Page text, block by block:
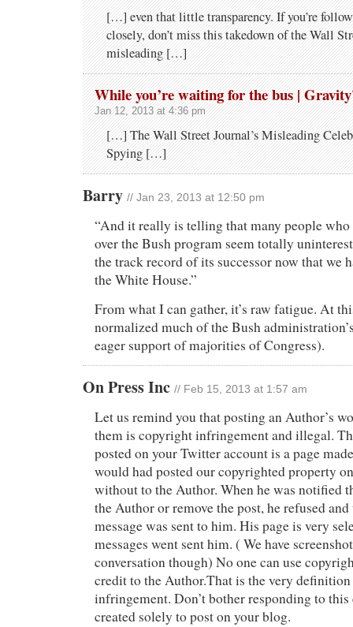
[…] even that little transparency. If you’re
closely, don’t miss this takedown of the Wall
misleading […]
While you’re waiting for the bus |
Jan 12, 2013 at 4:36 pm
[…] The Wall Street Journal’s Misleading
Spying […]
Barry // Jan 23, 2013 at 12:50 pm
“And it really is telling that many people who
over the Bush program seem totally
the track record of its successor now that we
the White House.”
From what I can gather, it’s raw fatigue. At
normalized much of the Bush
eager support of majorities of Congress).
On Press Inc // Feb 15, 2013 at 1:57 am
Let us remind you that posting an Author’s
them is copyright infringement and illegal.
posted on your Twitter account is a page
would had posted our copyrighted property
without to the Author. When he was notified
the Author or remove the post, he refused and
message was sent to him. His page is very
messages went sent him. ( We have
conversation though) No one can use
credit to the Author.That is the very
infringement. Don’t bother responding to
created solely to post on your blog.